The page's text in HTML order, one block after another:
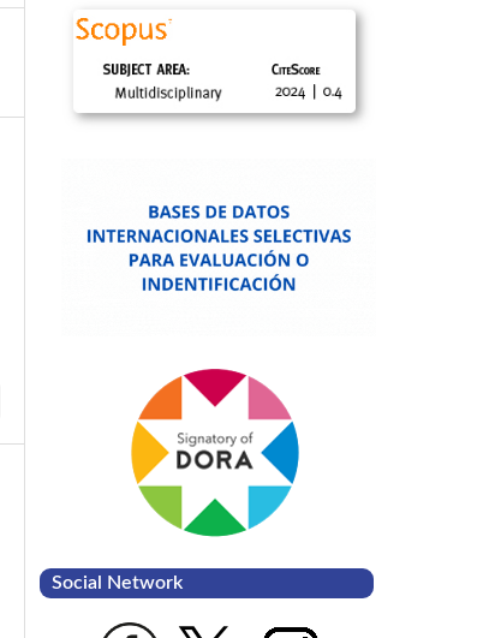
Social Network